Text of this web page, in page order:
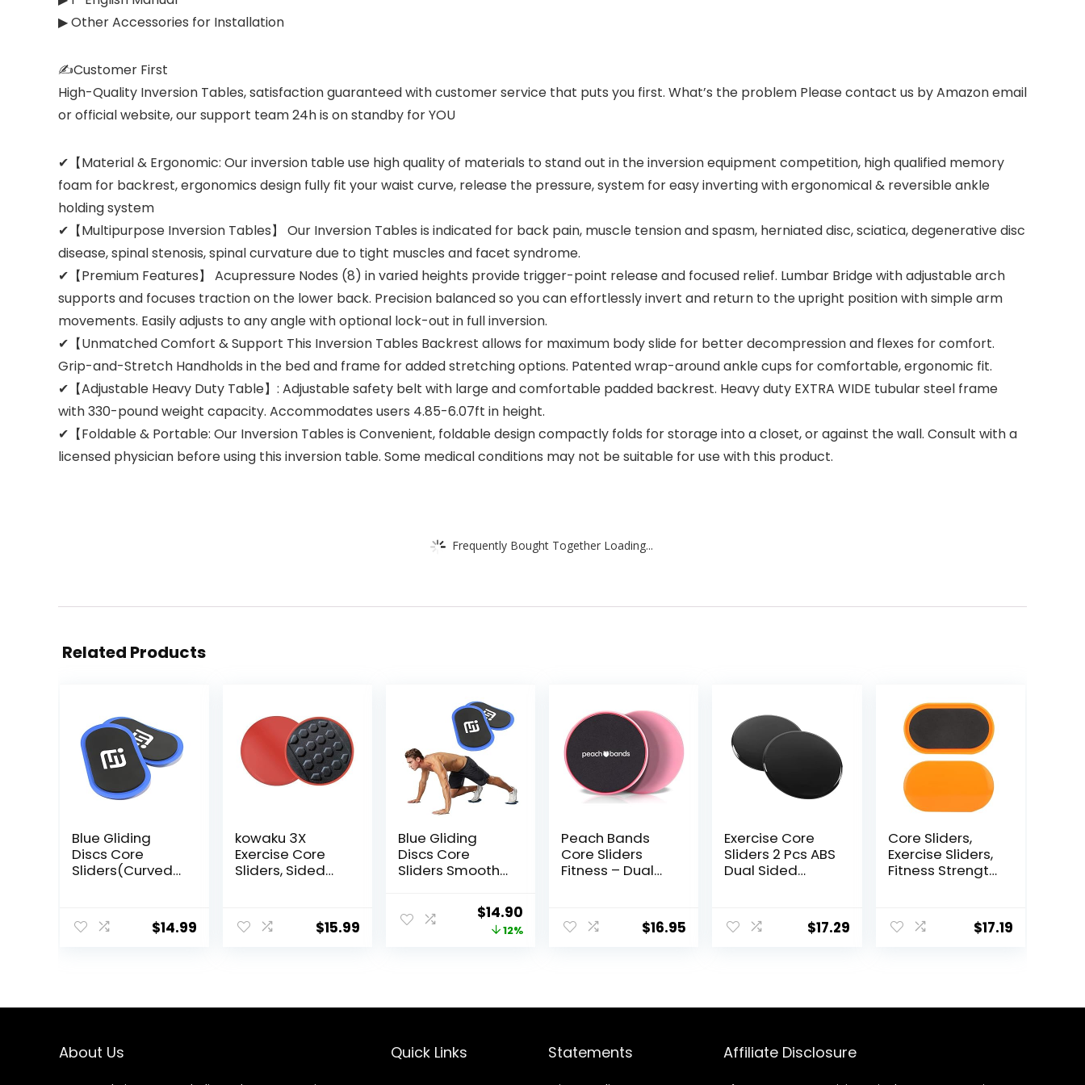
▶ Other Accessories for Installation
✍Customer First
High-Quality Inversion Tables, satisfaction guaranteed with customer service that puts you first. What’s the problem Please contact us by Amazon email
or official website, our support team 24h is on standby for YOU
✔【Material & Ergonomic: Our inversion table use high quality of materials to stand out in the inversion equipment competition, high qualified memory
foam for backrest, ergonomics design fully fit your waist curve, release the pressure, system for easy inverting with ergonomical & reversible ankle
holding system
✔【Multipurpose Inversion Tables】 Our Inversion Tables is indicated for back pain, muscle tension and spasm, herniated disc, sciatica, degenerative disc
disease, spinal stenosis, spinal curvature due to tight muscles and facet syndrome.
✔【Premium Features】 Acupressure Nodes (8) in varied heights provide trigger-point release and focused relief. Lumbar Bridge with adjustable arch
supports and focuses traction on the lower back. Precision balanced so you can effortlessly invert and return to the upright position with simple arm
movements. Easily adjusts to any angle with optional lock-out in full inversion.
✔【Unmatched Comfort & Support This Inversion Tables Backrest allows for maximum body slide for better decompression and flexes for comfort.
Grip-and-Stretch Handholds in the bed and frame for added stretching options. Patented wrap-around ankle cups for comfortable, ergonomic fit.
✔【Adjustable Heavy Duty Table】: Adjustable safety belt with large and comfortable padded backrest. Heavy duty EXTRA WIDE tubular steel frame
with 330-pound weight capacity. Accommodates users 4.85-6.07ft in height.
✔【Foldable & Portable: Our Inversion Tables is Convenient, foldable design compactly folds for storage into a closet, or against the wall. Consult with a
licensed physician before using this inversion table. Some medical conditions may not be suitable for use with this product.
Frequently Bought Together Loading...
Related Products
Blue Gliding
Discs Core
Sliders(Curved
Exercise Sliders
Equipment.Com
Workout
Accessories
$14.99
kowaku 3X
Exercise Core
Sliders, Sided
Hardwood
Floors, Light and
$15.99
Blue Gliding
Discs Core
Sliders Smooth
Floor Exercise
Sliders
Original
price
$14.90
price
12%
Peach Bands
Core Sliders
Fitness – Dual
and Core
$16.95
Exercise Core
Sliders 2 Pcs ABS
Dual Sided
5 Pull Strap
Portable Core
$17.29
Core Sliders,
Exercise Sliders,
Fitness Strength
Exercise
Equipment for
$17.19
About Us Quick Links Statements Affiliate Disclosure